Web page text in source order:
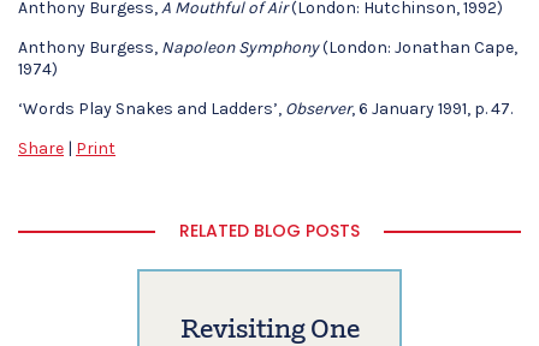
Anthony Burgess,A Mouthful of Air(London: Hutchinson, 1992)
Anthony Burgess, Napoleon Symphony(London: Jonathan Cape,
1974)
‘Words Play Snakes and Ladders’, Observer, 6 January 1991, p. 47.
Share | Print
RELATED BLOG POSTS
Revisiting One